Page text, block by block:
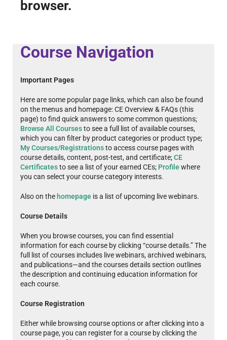
browser.
Course Navigation
Important Pages
Here are some popular page links, which can also be found
on the menus and homepage: CE Overview & FAQs (this
page) to find quick answers to some common questions;
Browse All Coursesto see a full list of available courses,
which you can filter by product categories or product type;
My Courses/Registrationsto access course pages with
course details, content, post-test, and certificate;CE
Certificatesto see a list of your earned CEs; Profilewhere
you can select your course category interests.
Also on the homepage is a list of upcoming live webinars.
Course Details
When you browse courses, you can find essential
information for each course by clicking “course details.” The
full list of courses includes live webinars, archived webinars,
and publications—and the courses details section outlines
the description and continuing education information for
each course.
Course Registration
Either while browsing course options or after clicking into a
course page, you can register for a course by clicking the